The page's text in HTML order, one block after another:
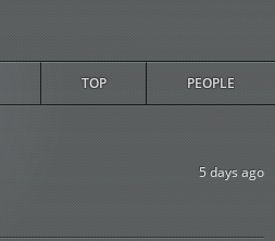
TOP PEOPLE
5 days ago